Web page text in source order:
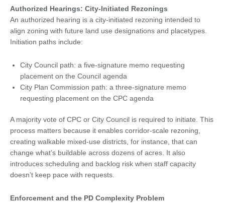
Authorized Hearings: City-Initiated Rezonings
An authorized hearing is a city-initiated rezoning intended to
align zoning with future land use designations and placetypes.
Initiation paths include:
City Council path: a five-signature memo requesting
placement on the Council agenda
City Plan Commission path: a three-signature memo
requesting placement on the CPC agenda
A majority vote of CPC or City Council is required to initiate. This
process matters because it enables corridor-scale rezoning,
creating walkable mixed-use districts, for instance, that can
change what’s buildable across dozens of acres. It also
introduces scheduling and backlog risk when staff capacity
doesn’t keep pace with requests.
Enforcement and the PD Complexity Problem